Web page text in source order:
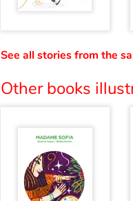
See all stories from the
Other books